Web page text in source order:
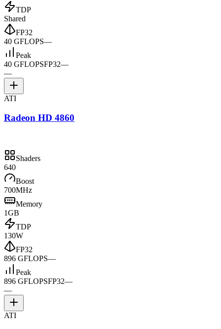
TDP
Shared
FP32
40 GFLOPS—
Peak
40 GFLOPSFP32—
—
ATI
Radeon HD 4860
Shaders
640
Boost
700MHz
Memory
1GB
TDP
130W
FP32
896 GFLOPS—
Peak
896 GFLOPSFP32—
—
ATI